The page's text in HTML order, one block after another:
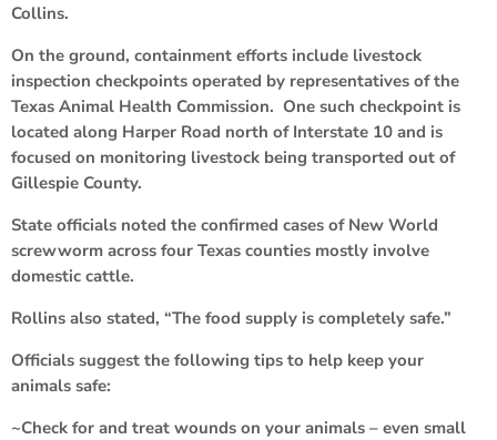
Collins.
On the ground, containment efforts include livestock
inspection checkpoints operated by representatives of the
Texas Animal Health Commission. One such checkpoint is
located along Harper Road north of Interstate 10 and is
focused on monitoring livestock being transported out of
Gillespie County.
State officials noted the confirmed cases of New World
screwworm across four Texas counties mostly involve
domestic cattle.
Rollins also stated, “The food supply is completely safe.”
Officials suggest the following tips to help keep your
animals safe:
~Check for and treat wounds on your animals – even small